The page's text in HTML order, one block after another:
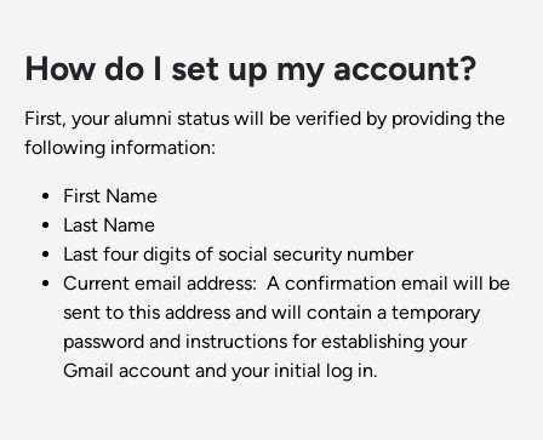
How do I set up my account?
First, your alumni status will be verified by providing the
following information:
First Name
Last Name
Last four digits of social security number
Current email address: A confirmation email will be
sent to this address and will contain a temporary
password and instructions for establishing your
Gmail account and your initial log in.